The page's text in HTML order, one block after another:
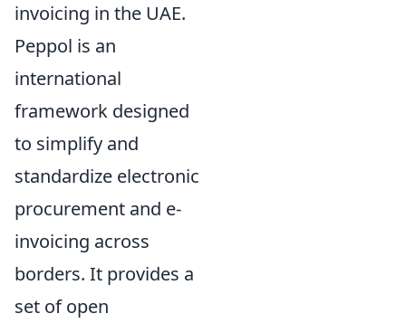
invoicing in the UAE.
Peppol is an
international
framework designed
to simplify and
standardize electronic
procurement and e-
invoicing across
borders. It provides a
set of open